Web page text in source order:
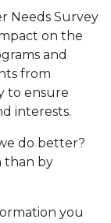
Needs Survey
on the
and
from
to ensure
interests.
do better?
than by
you